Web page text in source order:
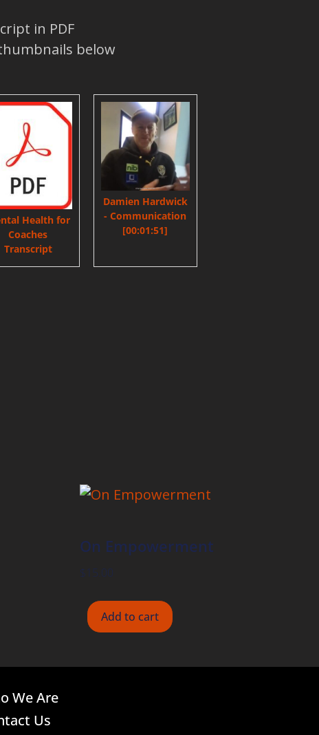
in PDF
below
Health for
Coaches
Transcript
Damien Hardwick
- Communication
[00:01:51]
On Empowerment
$15.00
Add to cart
We Are
Us